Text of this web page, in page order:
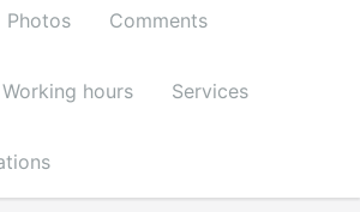
Photos Comments
Working hours Services